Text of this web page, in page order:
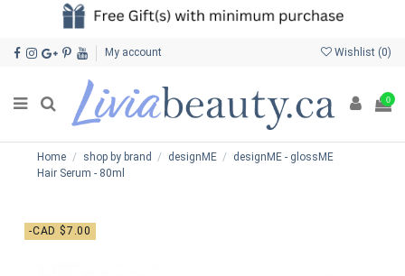
My account Wishlist (0)
0
Home shop by brand designME
designME - glossME
Hair Serum - 80ml
-CAD $7.00